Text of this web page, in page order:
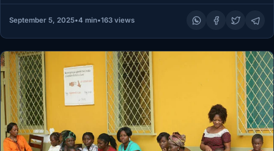
September 5, 2025•4 min•163 views